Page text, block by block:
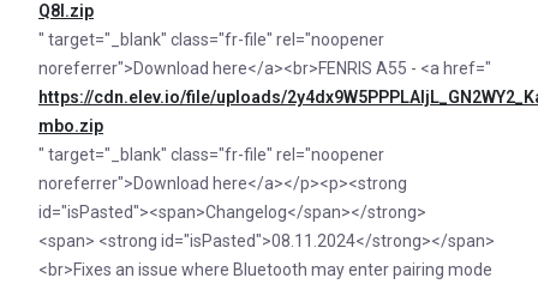
Q8I.zip
" target="_blank" class="fr-file" rel="noopener
noreferrer">Download here</a><br>FENRIS A55 - <a href="
https://cdn.elev.io/file/uploads/
mbo.zip
" target="_blank" class="fr-file" rel="noopener
noreferrer">Download here</a></p><p><strong
id="isPasted"><span>Changelog</span></strong>
<span> <strong id="isPasted">08.11.2024</strong></span>
<br>Fixes an issue where Bluetooth may enter pairing mode